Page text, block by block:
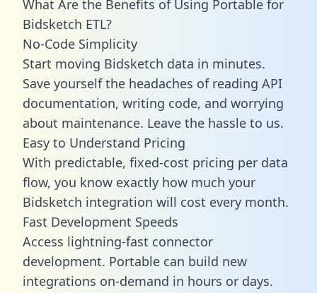
What Are the Benefits of Using Portable for
Bidsketch ETL?
No-Code Simplicity
Start moving Bidsketch data in minutes.
Save yourself the headaches of reading API
documentation, writing code, and worrying
about maintenance. Leave the hassle to us.
Easy to Understand Pricing
With predictable, fixed-cost pricing per data
flow, you know exactly how much your
Bidsketch integration will cost every month.
Fast Development Speeds
Access lightning-fast connector
development. Portable can build new
integrations on-demand in hours or days.